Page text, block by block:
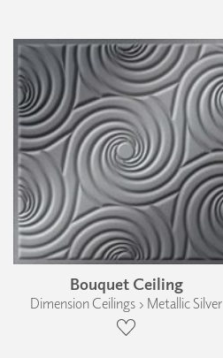
Bouquet Ceiling
Dimension Ceilings › Metallic Silver